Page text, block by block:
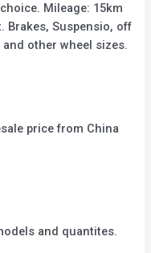
Mileage: 15km
Brakes, Suspensio, off
other wheel sizes.
price from China
and quantites.